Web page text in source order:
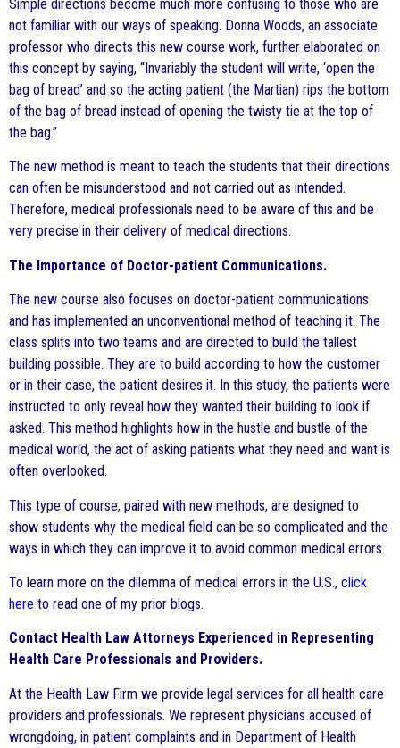
Simple directions become much more confusing to those who are
not familiar with our ways of speaking. Donna Woods, an associate
professor who directs this new course work, further elaborated on
this concept by saying, “Invariably the student will write, ‘open the
bag of bread’ and so the acting patient (the Martian) rips the bottom
of the bag of bread instead of opening the twisty tie at the top of
the bag.”
The new method is meant to teach the students that their directions
can often be misunderstood and not carried out as intended.
Therefore, medical professionals need to be aware of this and be
very precise in their delivery of medical directions.
The Importance of Doctor-patient Communications.
The new course also focuses on doctor-patient communications
and has implemented an unconventional method of teaching it. The
class splits into two teams and are directed to build the tallest
building possible. They are to build according to how the customer
or in their case, the patient desires it. In this study, the patients were
instructed to only reveal how they wanted their building to look if
asked. This method highlights how in the hustle and bustle of the
medical world, the act of asking patients what they need and want is
often overlooked.
This type of course, paired with new methods, are designed to
show students why the medical field can be so complicated and the
ways in which they can improve it to avoid common medical errors.
To learn more on the dilemma of medical errors in the U.S., click
here to read one of my prior blogs.
Contact Health Law Attorneys Experienced in Representing
Health Care Professionals and Providers.
At the Health Law Firm we provide legal services for all health care
providers and professionals. We represent physicians accused of
wrongdoing, in patient complaints and in Department of Health